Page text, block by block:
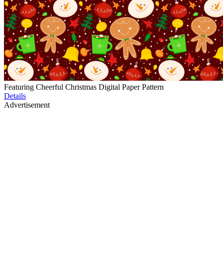
Featuring Cheerful Christmas Digital Paper Pattern
Details
Advertisement